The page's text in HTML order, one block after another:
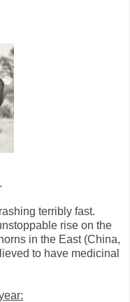
terribly fast.
rise on the
in the East (China,
to have medicinal